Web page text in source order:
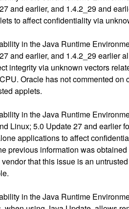
and earlier, and 1.4.2_29 and
to affect confidentiality via
in the Java Runtime
and earlier, and 1.4.2_29 earlier
integrity via unknown vectors
Oracle has not commented
applets.
in the Java Runtime
Linux; 5.0 Update 27 and earlier
applications to affect
previous information was
that this issue is an
in the Java Runtime